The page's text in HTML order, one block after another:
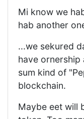
Mi know we
hab another
...we sekured
have
sum kind of
blockchain.
Maybe eet will